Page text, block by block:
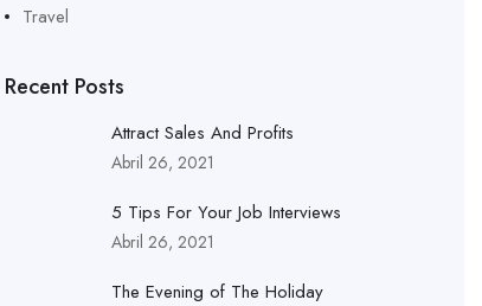
Travel
Recent Posts
Attract Sales And Profits
Abril 26, 2021
5 Tips For Your Job Interviews
Abril 26, 2021
The Evening of The Holiday